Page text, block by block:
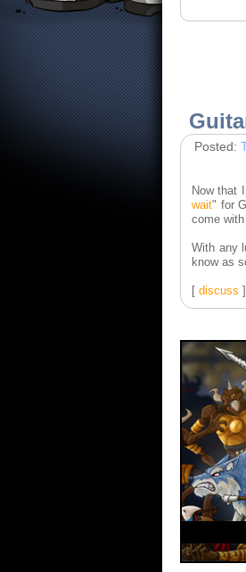
Posted:
Now that
wait" for
come
With any
know as
[ discuss ]